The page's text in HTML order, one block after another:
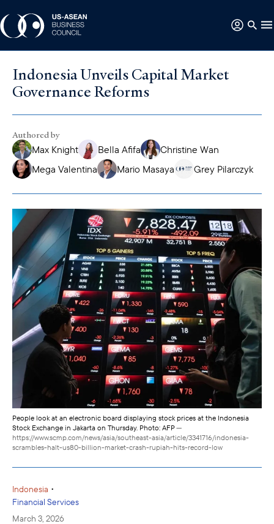
Indonesia Unveils Capital Market
Governance Reforms
Authored by
Max Knight
Bella Afifa
Christine Wan
Mega Valentina
Mario Masaya Grey Pilarczyk
People look at an electronic board displaying stock prices at the Indonesia
Stock Exchange in Jakarta on Thursday. Photo: AFP—
https://www.scmp.com/news/asia/southeast-asia/article/3341716/indonesia-
scrambles-halt-us80-billion-market-crash-rupiah-hits-record-low
Indonesia •
Financial Services
March 3, 2026